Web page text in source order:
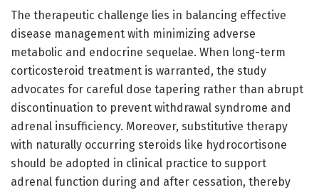
The therapeutic challenge lies in balancing effective
disease management with minimizing adverse
metabolic and endocrine sequelae. When long-term
corticosteroid treatment is warranted, the study
advocates for careful dose tapering rather than abrupt
discontinuation to prevent withdrawal syndrome and
adrenal insufficiency. Moreover, substitutive therapy
with naturally occurring steroids like hydrocortisone
should be adopted in clinical practice to support
adrenal function during and after cessation, thereby